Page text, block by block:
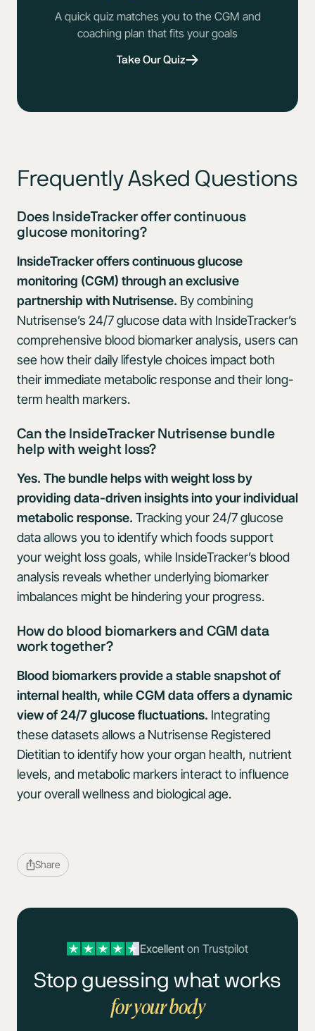
A quick quiz matches you to the CGM and
coaching plan that fits your goals
Take Our Quiz
Frequently Asked Questions
Does InsideTracker offer continuous
glucose monitoring?
InsideTracker offers continuous glucose
monitoring (CGM) through an exclusive
partnership with Nutrisense. By combining
Nutrisense’s 24/7 glucose data with InsideTracker’s
comprehensive blood biomarker analysis, users can
see how their daily lifestyle choices impact both
their immediate metabolic response and their long-
term health markers.
Can the InsideTracker Nutrisense bundle
help with weight loss?
Yes. The bundle helps with weight loss by
providing data-driven insights into your individual
metabolic response. Tracking your 24/7 glucose
data allows you to identify which foods support
your weight loss goals, while InsideTracker’s blood
analysis reveals whether underlying biomarker
imbalances might be hindering your progress.
How do blood biomarkers and CGM data
work together?
Blood biomarkers provide a stable snapshot of
internal health, while CGM data offers a dynamic
view of 24/7 glucose fluctuations. Integrating
these datasets allows a Nutrisense Registered
Dietitian to identify how your organ health, nutrient
levels, and metabolic markers interact to influence
your overall wellness and biological age.
Share
Excellenton Trustpilot
Stop guessing what works
for your body